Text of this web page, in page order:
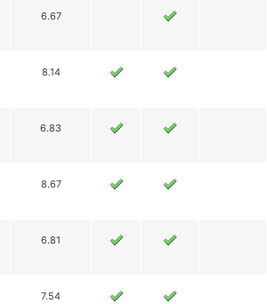
6.67
8.14
6.83
8.67
6.81
7.54